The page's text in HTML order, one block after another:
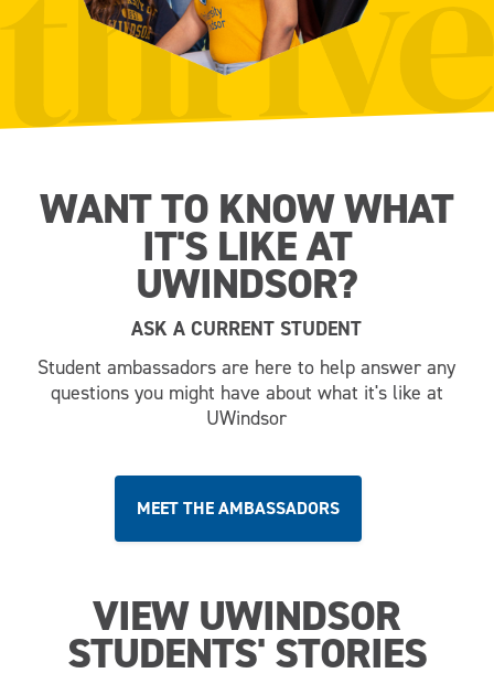
WANT TO KNOW WHAT
IT'S LIKE AT
UWINDSOR?
ASK A CURRENT STUDENT
Student ambassadors are here to help answer any
questions you might have about what it's like at
UWindsor
MEET THE AMBASSADORS
VIEW UWINDSOR
STUDENTS' STORIES